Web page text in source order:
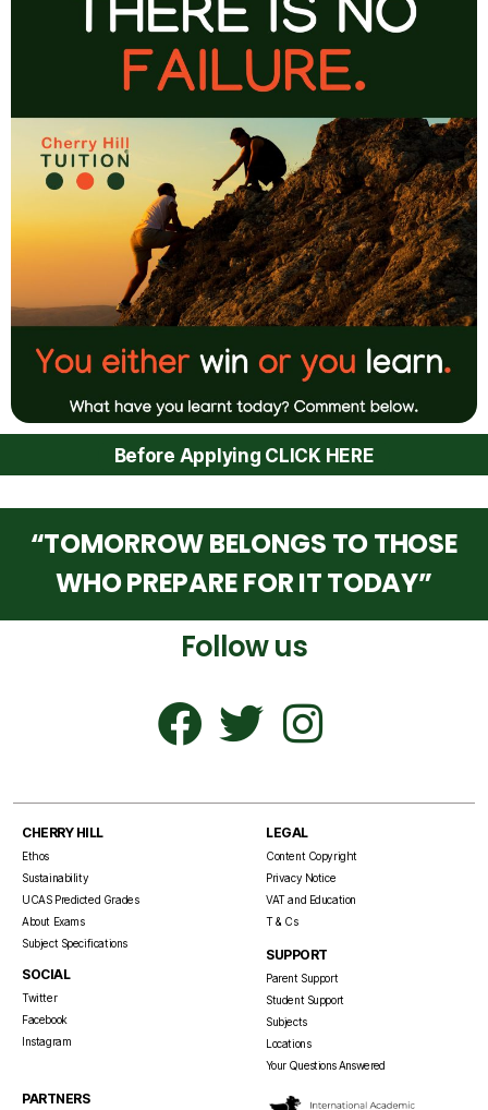
Before Applying CLICK HERE
“TOMORROW BELONGS TO THOSE
WHO PREPARE FOR IT TODAY”
Follow us
CHERRY HILL
Ethos
Sustainability
UCAS Predicted Grades
About Exams
Subject Specifications
LEGAL
Content Copyright
Privacy Notice
VAT and Education
T & Cs
SOCIAL
Twitter
Facebook
Instagram
SUPPORT
Parent Support
Student Support
Subjects
Locations
Your Questions Answered
PARTNERS